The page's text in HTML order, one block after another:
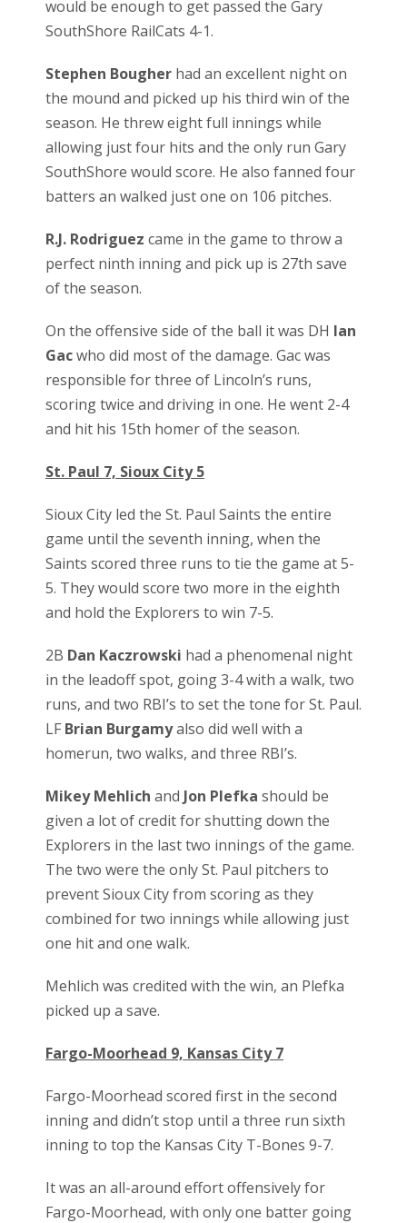
would be enough to get passed the Gary
SouthShore RailCats 4-1.
Stephen Bougher had an excellent night on
the mound and picked up his third win of the
season. He threw eight full innings while
allowing just four hits and the only run Gary
SouthShore would score. He also fanned four
batters an walked just one on 106 pitches.
R.J. Rodriguez came in the game to throw a
perfect ninth inning and pick up is 27th save
of the season.
On the offensive side of the ball it was DH Ian
Gacwho did most of the damage. Gac was
responsible for three of Lincoln’s runs,
scoring twice and driving in one. He went 2-4
and hit his 15th homer of the season.
St. Paul 7, Sioux City 5
Sioux City led the St. Paul Saints the entire
game until the seventh inning, when the
Saints scored three runs to tie the game at 5-
5. They would score two more in the eighth
and hold the Explorers to win 7-5.
2B Dan Kaczrowski had a phenomenal night
in the leadoff spot, going 3-4 with a walk, two
runs, and two RBI’s to set the tone for St. Paul.
LF Brian Burgamyalso did well with a
homerun, two walks, and three RBI’s.
Mikey Mehlich and Jon Plefka should be
given a lot of credit for shutting down the
Explorers in the last two innings of the game.
The two were the only St. Paul pitchers to
prevent Sioux City from scoring as they
combined for two innings while allowing just
one hit and one walk.
Mehlich was credited with the win, an Plefka
picked up a save.
Fargo-Moorhead 9, Kansas City 7
Fargo-Moorhead scored first in the second
inning and didn’t stop until a three run sixth
inning to top the Kansas City T-Bones 9-7.
It was an all-around effort offensively for
Fargo-Moorhead, with only one batter going